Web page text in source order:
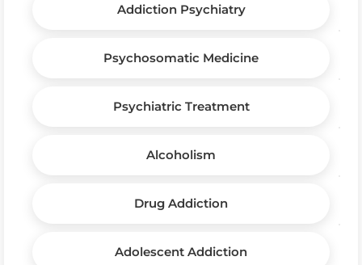
Addiction Psychiatry
Psychosomatic Medicine
Psychiatric Treatment
Alcoholism
Drug Addiction
Adolescent Addiction